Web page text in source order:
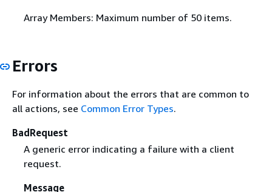
Array Members: Maximum number of 50 items.
Errors
For information about the errors that are common to
all actions, see Common Error Types.
BadRequest
A generic error indicating a failure with a client
request.
Message